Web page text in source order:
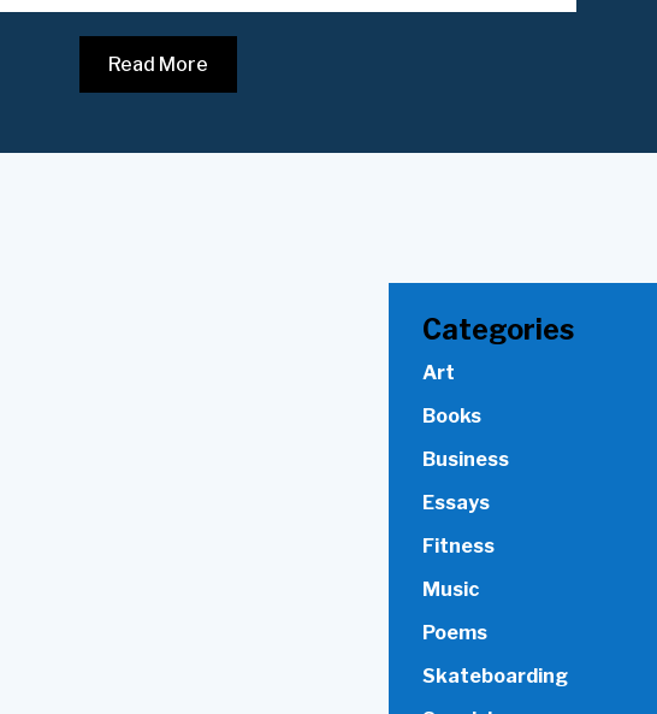
Read More
Categories
Art
Books
Business
Essays
Fitness
Music
Poems
Skateboarding